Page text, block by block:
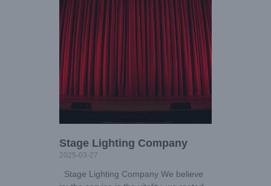
Stage Lighting Company
2025-03-27
Stage Lighting Company We believe